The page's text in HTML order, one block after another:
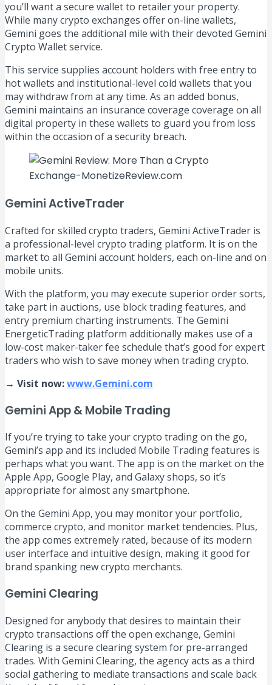
you’ll want a secure wallet to retailer your property.
While many crypto exchanges offer on-line wallets,
Gemini goes the additional mile with their devoted Gemini
Crypto Wallet service.
This service supplies account holders with free entry to
hot wallets and institutional-level cold wallets that you
may withdraw from at any time. As an added bonus,
Gemini maintains an insurance coverage coverage on all
digital property in these wallets to guard you from loss
within the occasion of a security breach.
Gemini ActiveTrader
Crafted for skilled crypto traders, Gemini ActiveTrader is
a professional-level crypto trading platform. It is on the
market to all Gemini account holders, each on-line and on
mobile units.
With the platform, you may execute superior order sorts,
take part in auctions, use block trading features, and
entry premium charting instruments. The Gemini
EnergeticTrading platform additionally makes use of a
low-cost maker-taker fee schedule that’s good for expert
traders who wish to save money when trading crypto.
→ Visit now:www.Gemini.com
Gemini App & Mobile Trading
If you’re trying to take your crypto trading on the go,
Gemini’s app and its included Mobile Trading features is
perhaps what you want. The app is on the market on the
Apple App, Google Play, and Galaxy shops, so it’s
appropriate for almost any smartphone.
On the Gemini App, you may monitor your portfolio,
commerce crypto, and monitor market tendencies. Plus,
the app comes extremely rated, because of its modern
user interface and intuitive design, making it good for
brand spanking new crypto merchants.
Gemini Clearing
Designed for anybody that desires to maintain their
crypto transactions off the open exchange, Gemini
Clearing is a secure clearing system for pre-arranged
trades. With Gemini Clearing, the agency acts as a third
social gathering to mediate transactions and scale back